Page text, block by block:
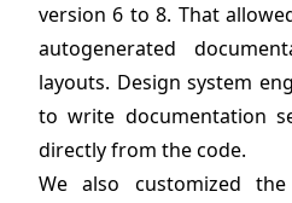
version 6 to 8. That
autogenerated
layouts. Design system
to write documentation
directly from the code.
We also customized